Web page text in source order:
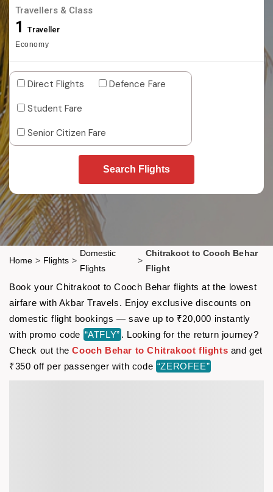
Travellers & Class
1 Traveller
Economy
Direct Flights
Defence Fare
Student Fare
Senior Citizen Fare
Search Flights
Home > Flights >
Domestic
Flights
>
Chitrakoot to Cooch Behar
Flight
Book your Chitrakoot to Cooch Behar flights at the lowest
airfare with Akbar Travels. Enjoy exclusive discounts on
domestic flight bookings — save up to ₹20,000 instantly
with promo code “ATFLY” . Looking for the return journey?
Check out theCooch Behar to Chitrakoot flights and get
₹350 off per passenger with code “ZEROFEE”